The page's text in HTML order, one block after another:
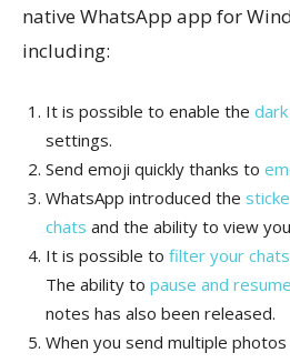
native WhatsApp app for
including:
It is possible to enable the
settings.
Send emoji quickly thanks to
WhatsApp introduced the
chats and the ability to view
It is possible to filter your chats
The ability to pause and resume
notes has also been released.
When you send multiple